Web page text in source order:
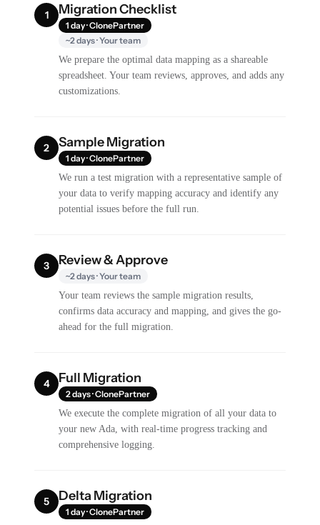
1 Migration Checklist
1 day · ClonePartner
~2 days · Your team
We prepare the optimal data mapping as a shareable
spreadsheet. Your team reviews, approves, and adds any
customizations.
2 Sample Migration
1 day · ClonePartner
We run a test migration with a representative sample of
your data to verify mapping accuracy and identify any
potential issues before the full run.
3 Review & Approve
~2 days · Your team
Your team reviews the sample migration results,
confirms data accuracy and mapping, and gives the go-
ahead for the full migration.
4 Full Migration
2 days · ClonePartner
We execute the complete migration of all your data to
your new Ada, with real-time progress tracking and
comprehensive logging.
5 Delta Migration
1 day · ClonePartner